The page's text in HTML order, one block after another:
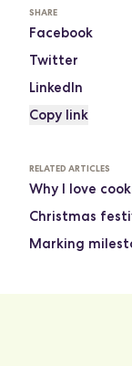
SHARE
Facebook
Twitter
LinkedIn
Copy link
RELATED ARTICLES
Why I love
Christmas
Marking